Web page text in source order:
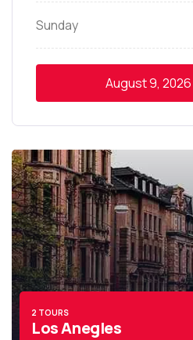
Sunday
August 9, 2026
2 TOURS
Los Anegles